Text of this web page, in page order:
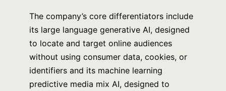
The company’s core differentiators include
its large language generative AI, designed
to locate and target online audiences
without using consumer data, cookies, or
identifiers and its machine learning
predictive media mix AI, designed to